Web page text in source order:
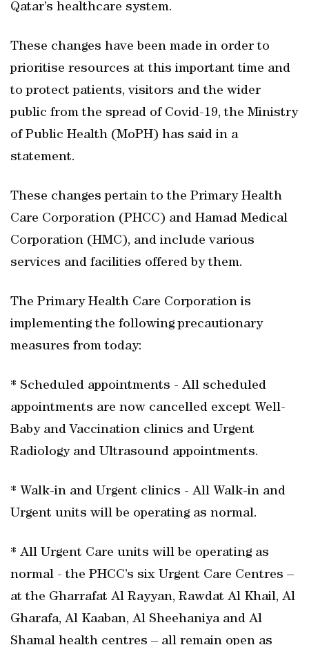
Qatar’s healthcare system.
These changes have been made in order to
prioritise resources at this important time and
to protect patients, visitors and the wider
public from the spread of Covid-19, the Ministry
of Public Health (MoPH) has said in a
statement.
These changes pertain to the Primary Health
Care Corporation (PHCC) and Hamad Medical
Corporation (HMC), and include various
services and facilities offered by them.
The Primary Health Care Corporation is
implementing the following precautionary
measures from today:
* Scheduled appointments - All scheduled
appointments are now cancelled except Well-
Baby and Vaccination clinics and Urgent
Radiology and Ultrasound appointments.
* Walk-in and Urgent clinics - All Walk-in and
Urgent units will be operating as normal.
* All Urgent Care units will be operating as
normal - the PHCC’s six Urgent Care Centres –
at the Gharrafat Al Rayyan, Rawdat Al Khail, Al
Gharafa, Al Kaaban, Al Sheehaniya and Al
Shamal health centres – all remain open as